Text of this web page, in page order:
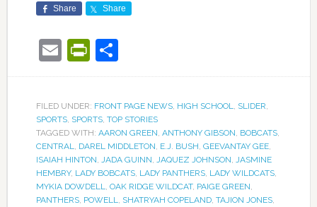
Share Share
EmailPrintFriendly
Share
FILED UNDER: FRONT PAGE NEWS, HIGH SCHOOL, SLIDER,
SPORTS, SPORTS, TOP STORIES
TAGGED WITH: AARON GREEN, ANTHONY GIBSON, BOBCATS,
CENTRAL, DAREL MIDDLETON, E.J. BUSH, GEEVANTAY GEE,
ISAIAH HINTON, JADA GUINN, JAQUEZ JOHNSON, JASMINE
HEMBRY, LADY BOBCATS, LADY PANTHERS, LADY WILDCATS,
MYKIA DOWDELL, OAK RIDGE WILDCAT, PAIGE GREEN,
PANTHERS, POWELL, SHATRYAH COPELAND, TAJION JONES,